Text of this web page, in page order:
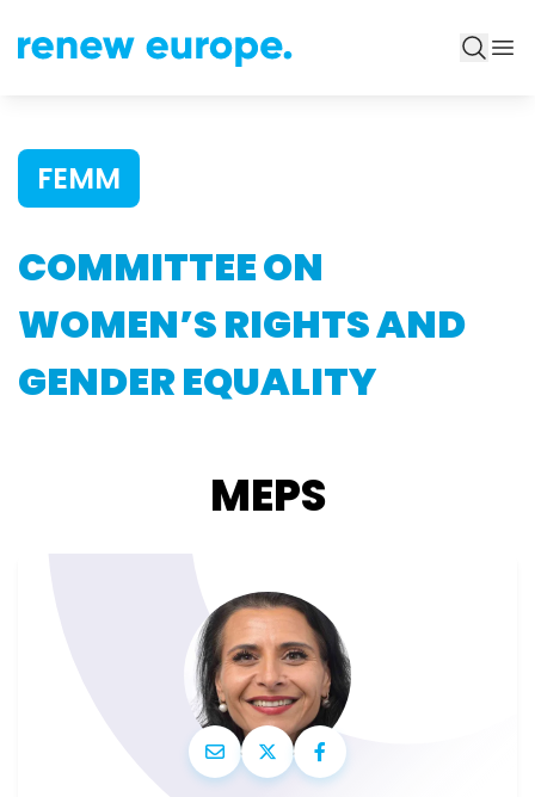
FEMM
COMMITTEE ON
WOMEN’S RIGHTS AND
GENDER EQUALITY
MEPS